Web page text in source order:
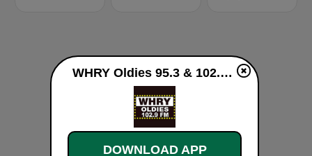
WHRY Oldies 95.3 & 102.9 live
DOWNLOAD APP